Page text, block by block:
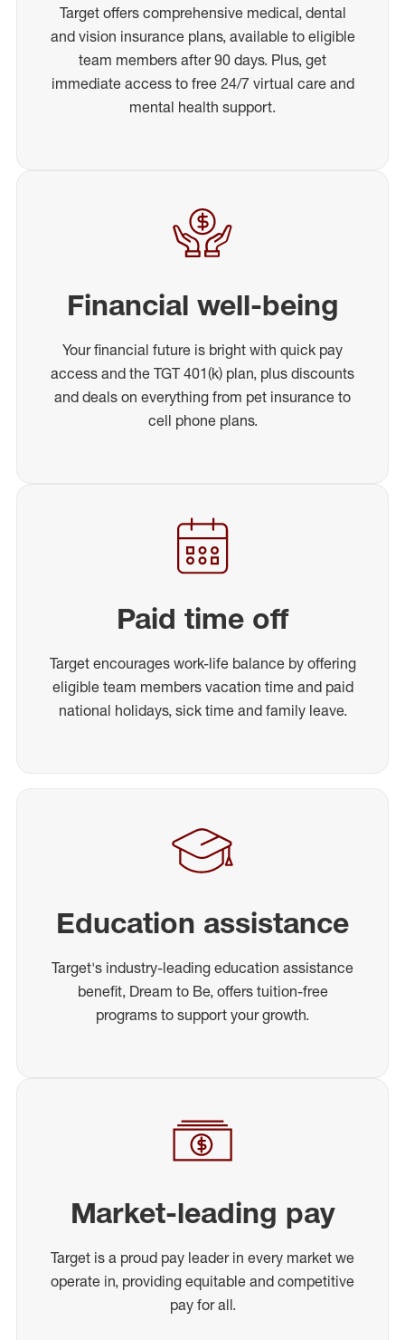
Target offers comprehensive medical, dental
and vision insurance plans, available to eligible
team members after 90 days. Plus, get
immediate access to free 24/7 virtual care and
mental health support.
Financial well-being
Your financial future is bright with quick pay
access and the TGT 401(k) plan, plus discounts
and deals on everything from pet insurance to
cell phone plans.
Paid time off
Target encourages work-life balance by offering
eligible team members vacation time and paid
national holidays, sick time and family leave.
Education assistance
Target's industry-leading education assistance
benefit, Dream to Be, offers tuition-free
programs to support your growth.
Market-leading pay
Target is a proud pay leader in every market we
operate in, providing equitable and competitive
pay for all.